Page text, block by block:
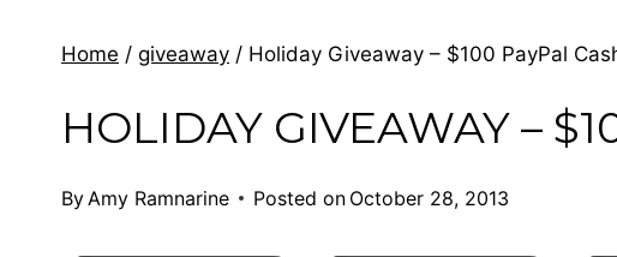
Home / giveaway / Holiday Giveaway – $100 PayPal
HOLIDAY GIVEAWAY –
ByAmy Ramnarine Posted on October 28, 2013